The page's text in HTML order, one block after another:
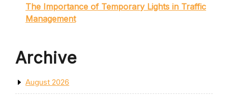
The Importance of Temporary Lights in Traffic
Management
Archive
August 2026